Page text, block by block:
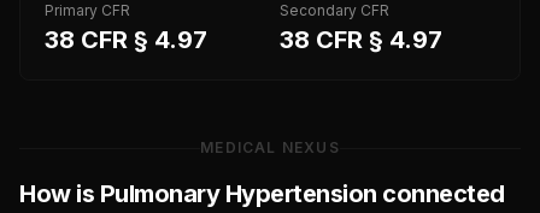
Primary CFR
38 CFR § 4.97
Secondary CFR
38 CFR § 4.97
MEDICAL NEXUS
How is Pulmonary Hypertension connected